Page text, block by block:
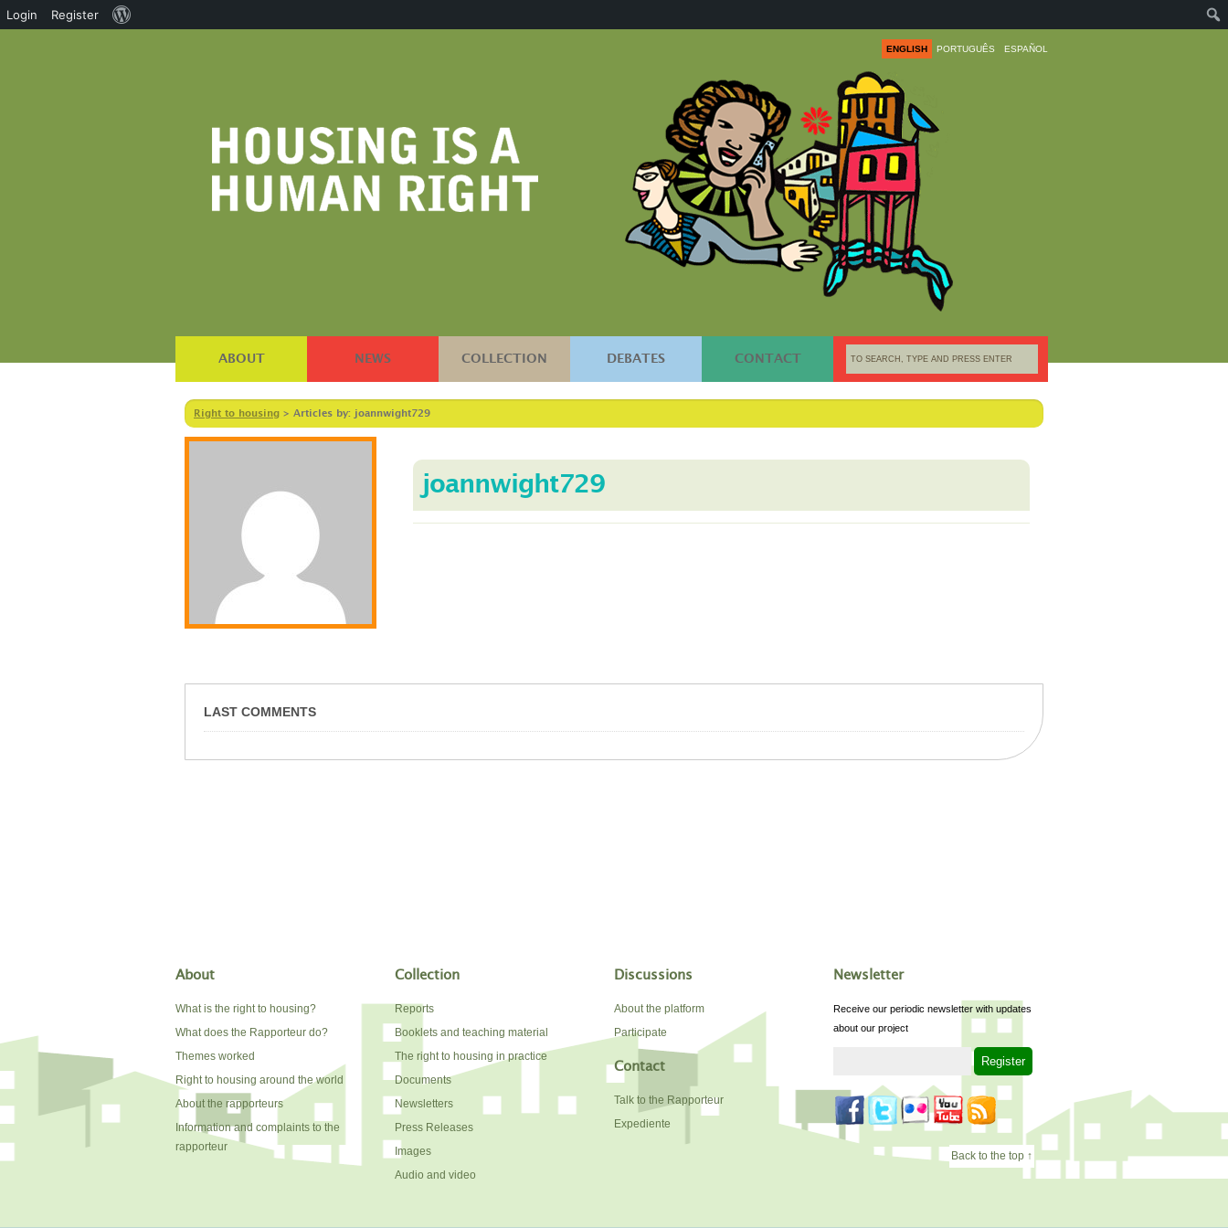
ENGLISH PORTUGUÊS ESPAÑOL
ABOUT NEWS COLLECTION DEBATES CONTACT
Right to housing > Articles by: joannwight729
joannwight729
LAST COMMENTS
About
What is the right to housing?
What does the Rapporteur do?
Themes worked
Right to housing around the world
About the rapporteurs
Information and complaints to the
rapporteur
Collection
Reports
Booklets and teaching material
The right to housing in practice
Documents
Newsletters
Press Releases
Images
Audio and video
Discussions
About the platform
Participate
Contact
Talk to the Rapporteur
Expediente
Newsletter
Receive our periodic newsletter with updates
about our project
Back to the top ↑
Login Register